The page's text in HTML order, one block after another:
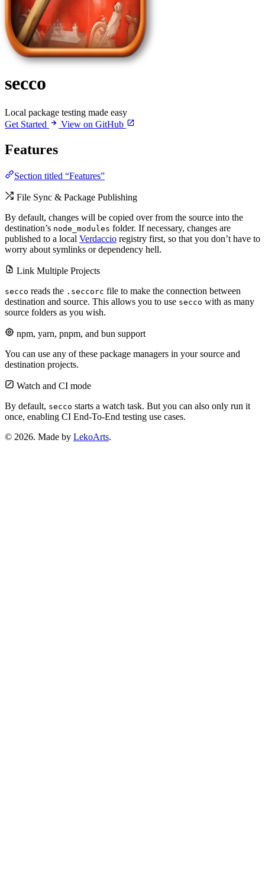
secco
Local package testing made easy
Get Started
View on GitHub
Features
Section titled “Features”
File Sync & Package Publishing
By default, changes will be copied over from the source into the
destination’s node_modules folder. If necessary, changes are
published to a local Verdaccio registry first, so that you don’t have to
worry about symlinks or dependency hell.
Link Multiple Projects
secco reads the .seccorc file to make the connection between
destination and source. This allows you to use secco with as many
source folders as you wish.
npm, yarn, pnpm, and bun support
You can use any of these package managers in your source and
destination projects.
Watch and CI mode
By default, secco starts a watch task. But you can also only run it
once, enabling CI End-To-End testing use cases.
© 2026. Made by LekoArts.